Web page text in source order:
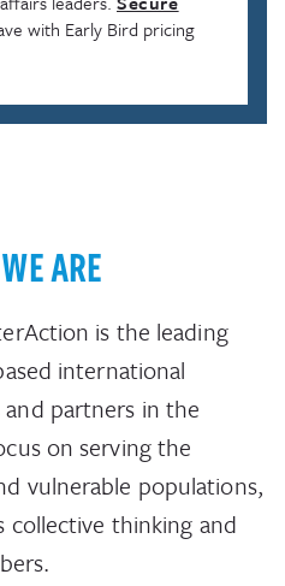
with Early Bird pricing
ARE
is the leading
international
partners in the
on serving the
vulnerable populations,
collective thinking and